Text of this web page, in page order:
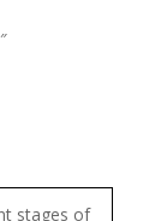
stages of